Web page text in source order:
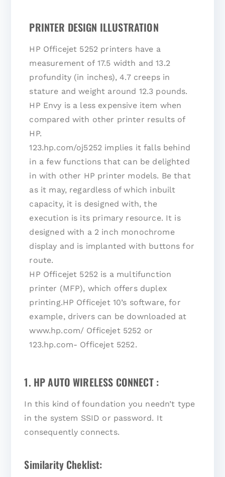
PRINTER DESIGN ILLUSTRATION
HP Officejet 5252 printers have a
measurement of 17.5 width and 13.2
profundity (in inches), 4.7 creeps in
stature and weight around 12.3 pounds.
HP Envy is a less expensive item when
compared with other printer results of
HP.
123.hp.com/oj5252 implies it falls behind
in a few functions that can be delighted
in with other HP printer models. Be that
as it may, regardless of which inbuilt
capacity, it is designed with, the
execution is its primary resource. It is
designed with a 2 inch monochrome
display and is implanted with buttons for
route.
HP Officejet 5252 is a multifunction
printer (MFP), which offers duplex
printing.HP Officejet 10’s software, for
example, drivers can be downloaded at
www.hp.com/ Officejet 5252 or
123.hp.com- Officejet 5252.
1. HP AUTO WIRELESS CONNECT :
In this kind of foundation you needn’t type
in the system SSID or password. It
consequently connects.
Similarity Cheklist: